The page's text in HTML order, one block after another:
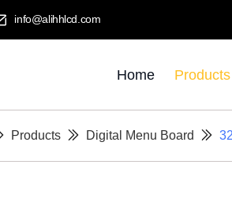
info@alihhlcd.com
Home Products
Products Digital Menu Board